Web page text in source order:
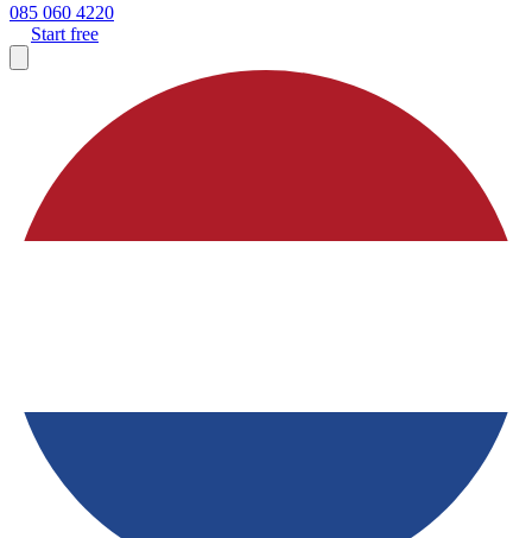
085 060 4220
Start free